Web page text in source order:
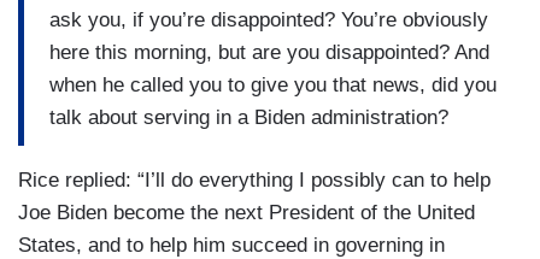
ask you, if you’re disappointed? You’re obviously
here this morning, but are you disappointed? And
when he called you to give you that news, did you
talk about serving in a Biden administration?
Rice replied: “I’ll do everything I possibly can to help
Joe Biden become the next President of the United
States, and to help him succeed in governing in